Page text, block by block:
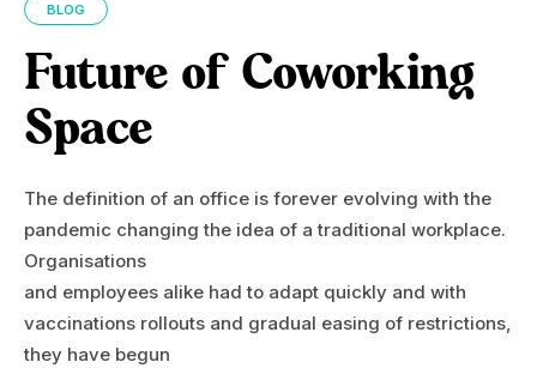
BLOG
Future of Coworking
Space
The definition of an office is forever evolving with the
pandemic changing the idea of a traditional workplace.
Organisations
and employees alike had to adapt quickly and with
vaccinations rollouts and gradual easing of restrictions,
they have begun